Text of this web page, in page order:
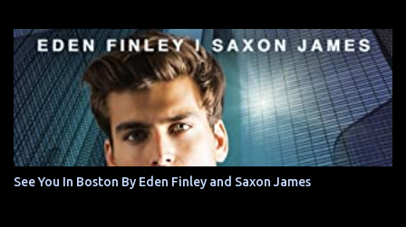
See You In Boston By Eden Finley and Saxon James